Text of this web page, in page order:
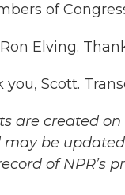
of
Ron Elving.
you, Scott.
are created
be
of NPR’s